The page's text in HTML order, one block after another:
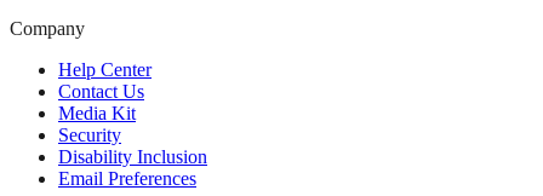
Company
Help Center
Contact Us
Media Kit
Security
Disability Inclusion
Email Preferences